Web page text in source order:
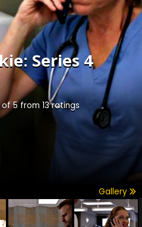
Series 4
5from 13ratings
Gallery